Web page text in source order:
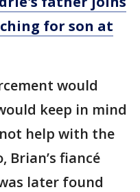
for son at
would
keep in mind
help with the
Brian’s fiancé
later found